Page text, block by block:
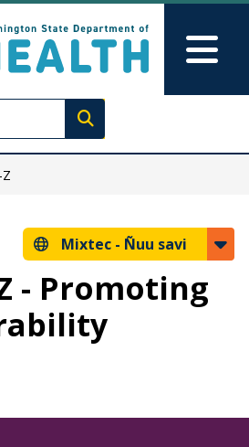
Execute search
Mixtec - Ñuu savi
- Promoting